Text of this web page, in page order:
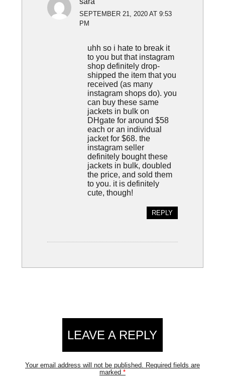
SEPTEMBER 21, 2020 AT 9:53
PM
uhh so i hate to break it
to you but that instagram
shop definitely drop-
shipped the item that you
received (as many
instagram shops do). you
can buy these same
jackets in bulk on
DHgate for around $58
each or an individual
jacket for $68. the
instagram seller
definitely bought these
jackets in bulk, doubled
the price, and sold them
to you. it is definitely
cute, though!
REPLY
LEAVE A REPLY
Your email address will not be published. Required fields are
marked *